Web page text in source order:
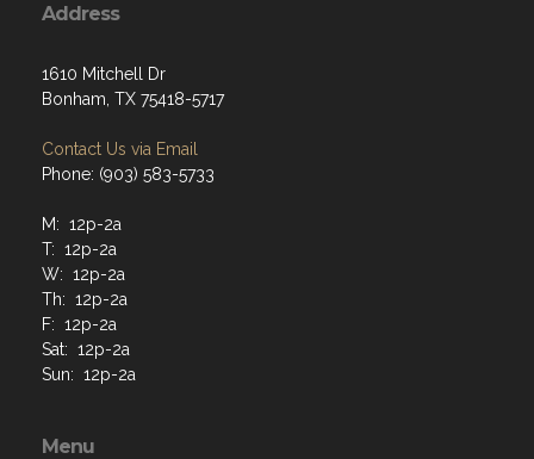
Address
1610 Mitchell Dr
Bonham, TX 75418-5717
Contact Us via Email
Phone: (903) 583-5733
M: 12p-2a
T: 12p-2a
W: 12p-2a
Th: 12p-2a
F: 12p-2a
Sat: 12p-2a
Sun: 12p-2a
Menu